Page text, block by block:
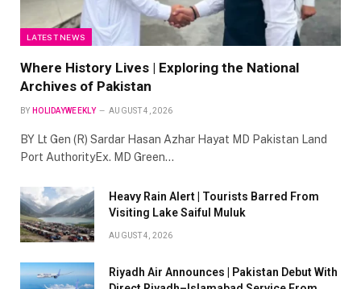
LATEST NEWS
Where History Lives | Exploring the National
Archives of Pakistan
BY HOLIDAYWEEKLY AUGUST 4, 2026
BY Lt Gen (R) Sardar Hasan Azhar Hayat MD Pakistan Land
Port AuthorityEx. MD Green…
Heavy Rain Alert | Tourists Barred From
Visiting Lake Saiful Muluk
AUGUST 4, 2026
Riyadh Air Announces | Pakistan Debut With